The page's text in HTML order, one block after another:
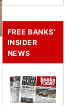
FREE BANKS’
INSIDER
NEWS